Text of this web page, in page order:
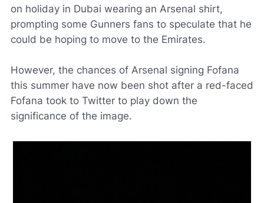
on holiday in Dubai wearing an Arsenal shirt,
prompting some Gunners fans to speculate that he
could be hoping to move to the Emirates.
However, the chances of Arsenal signing Fofana
this summer have now been shot after a red-faced
Fofana took to Twitter to play down the
significance of the image.